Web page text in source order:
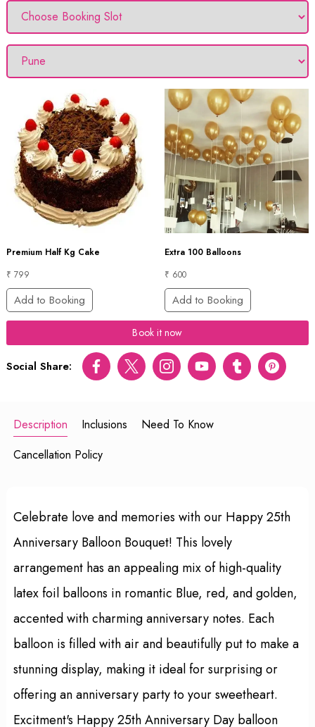
Premium Half Kg Cake
₹ 799
Add to Booking
Extra 100 Balloons
₹ 600
Add to Booking
Book it now
Social Share: FacebookTwitter InstagramYoutubetumblr pinterest
Description Inclusions
Need To Know
Cancellation Policy
Celebrate love and memories with our Happy 25th
Anniversary Balloon Bouquet! This lovely
arrangement has an appealing mix of high-quality
latex foil balloons in romantic Blue, red, and golden,
accented with charming anniversary notes. Each
balloon is filled with air and beautifully put to make a
stunning display, making it ideal for surprising or
offering an anniversary party to your sweetheart.
Excitment's Happy 25th Anniversary Day balloon